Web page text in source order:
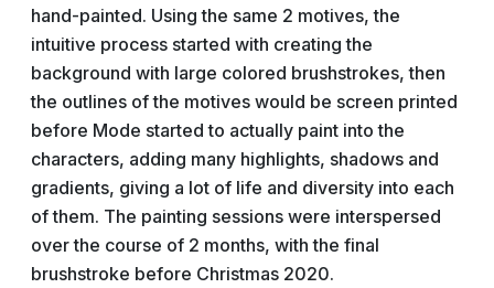
hand-painted. Using the same 2 motives, the
intuitive process started with creating the
background with large colored brushstrokes, then
the outlines of the motives would be screen printed
before Mode started to actually paint into the
characters, adding many highlights, shadows and
gradients, giving a lot of life and diversity into each
of them. The painting sessions were interspersed
over the course of 2 months, with the final
brushstroke before Christmas 2020.